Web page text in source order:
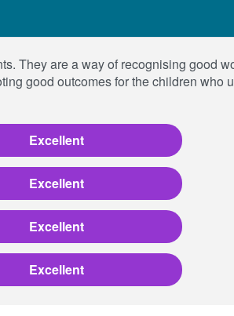
They are a way of recognising good
good outcomes for the children who
Excellent
Excellent
Excellent
Excellent